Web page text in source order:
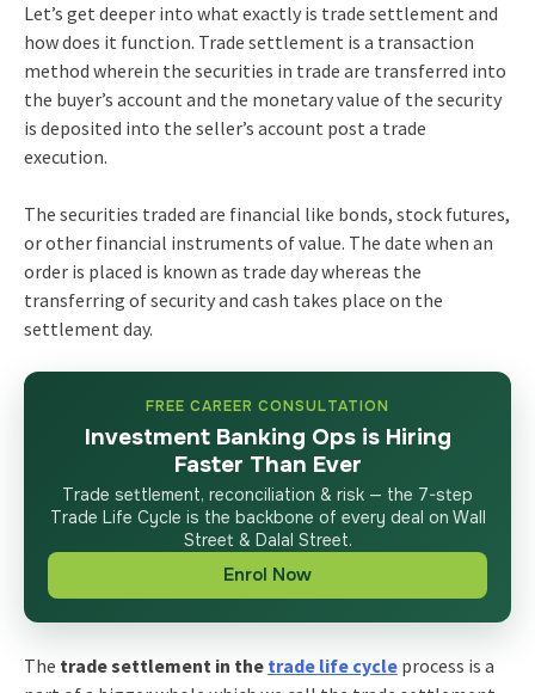
Let’s get deeper into what exactly is trade settlement and
how does it function. Trade settlement is a transaction
method wherein the securities in trade are transferred into
the buyer’s account and the monetary value of the security
is deposited into the seller’s account post a trade
execution.
The securities traded are financial like bonds, stock futures,
or other financial instruments of value. The date when an
order is placed is known as trade day whereas the
transferring of security and cash takes place on the
settlement day.
FREE CAREER CONSULTATION
Investment Banking Ops is Hiring
Faster Than Ever
Trade settlement, reconciliation & risk — the 7-step
Trade Life Cycle is the backbone of every deal on Wall
Street & Dalal Street.
Enrol Now
The trade settlement in the trade life cycleprocess is a